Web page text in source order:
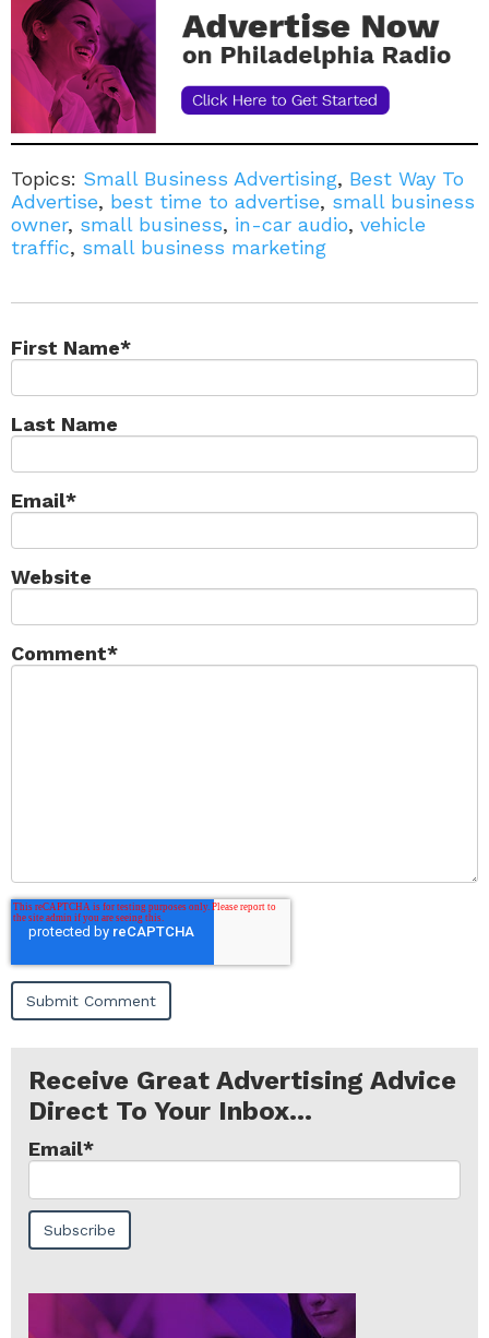
Topics: Small Business Advertising, Best Way To
Advertise, best time to advertise, small business
owner, small business, in-car audio, vehicle
traffic, small business marketing
First Name*
Last Name
Email*
Website
Comment*
Receive Great Advertising Advice
Direct To Your Inbox...
Email*